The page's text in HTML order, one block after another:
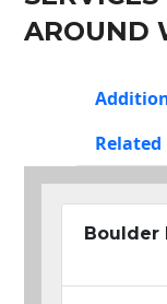
AROUND
Related
Boulder